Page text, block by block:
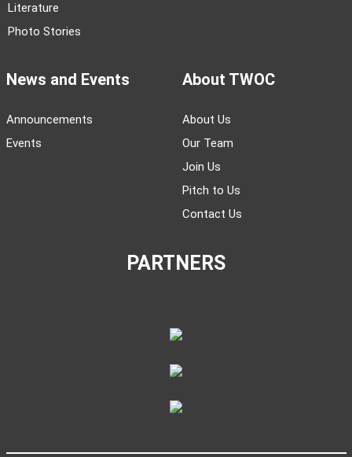
Literature
Photo Stories
News and Events
Announcements
Events
About TWOC
About Us
Our Team
Join Us
Pitch to Us
Contact Us
PARTNERS